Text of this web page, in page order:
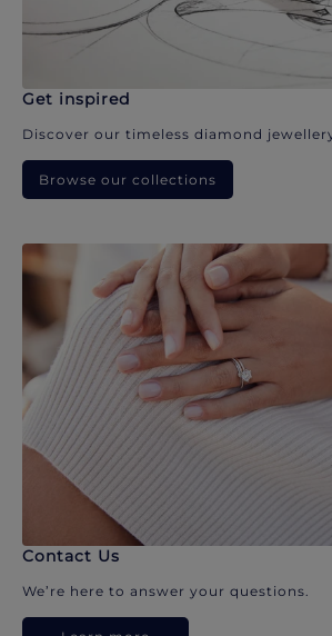
Get inspired
Discover our timeless diamond
Browse our collections
Contact Us
We’re here to answer your questions.